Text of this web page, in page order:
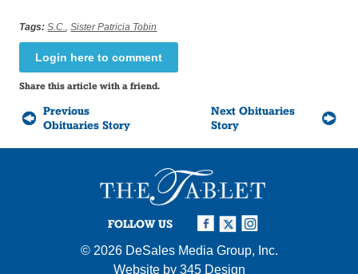
Tags: S.C.,Sister Patricia Tobin
Login here to comment
Share this article with a friend.
Previous
Obituaries Story
Next Obituaries
Story
FOLLOW US
© 2026 DeSales Media Group, Inc.
Website by 345 Design